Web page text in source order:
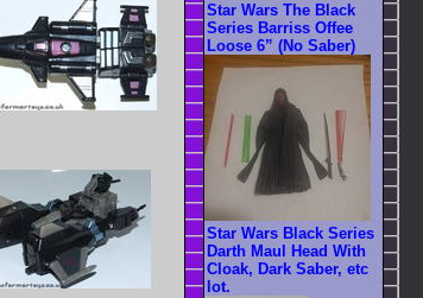
Star Wars The Black
Series Barriss Offee
Loose 6” (No Saber)
Star Wars Black Series
Darth Maul Head With
Cloak, Dark Saber, etc
lot.